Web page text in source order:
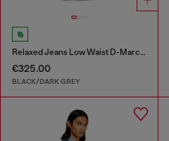
Relaxed Jeans Low Waist D-Marcus
€325.00
BLACK/DARK GREY